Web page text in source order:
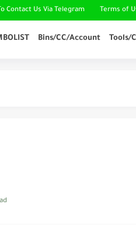
Contact Us Via Telegram Terms of
Bins/CC/Account Tools/